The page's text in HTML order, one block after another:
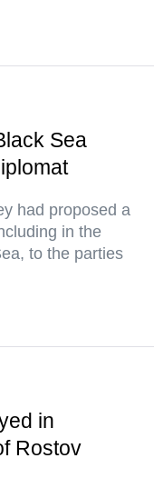
Sea
had proposed a
in the
to the parties
in
Rostov